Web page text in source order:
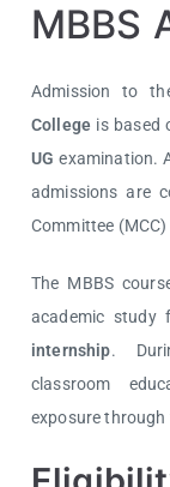
MBBS
Admission to
College is based
UG examination.
admissions are
Committee (MCC)
The MBBS
academic study
internship.
classroom
exposure through